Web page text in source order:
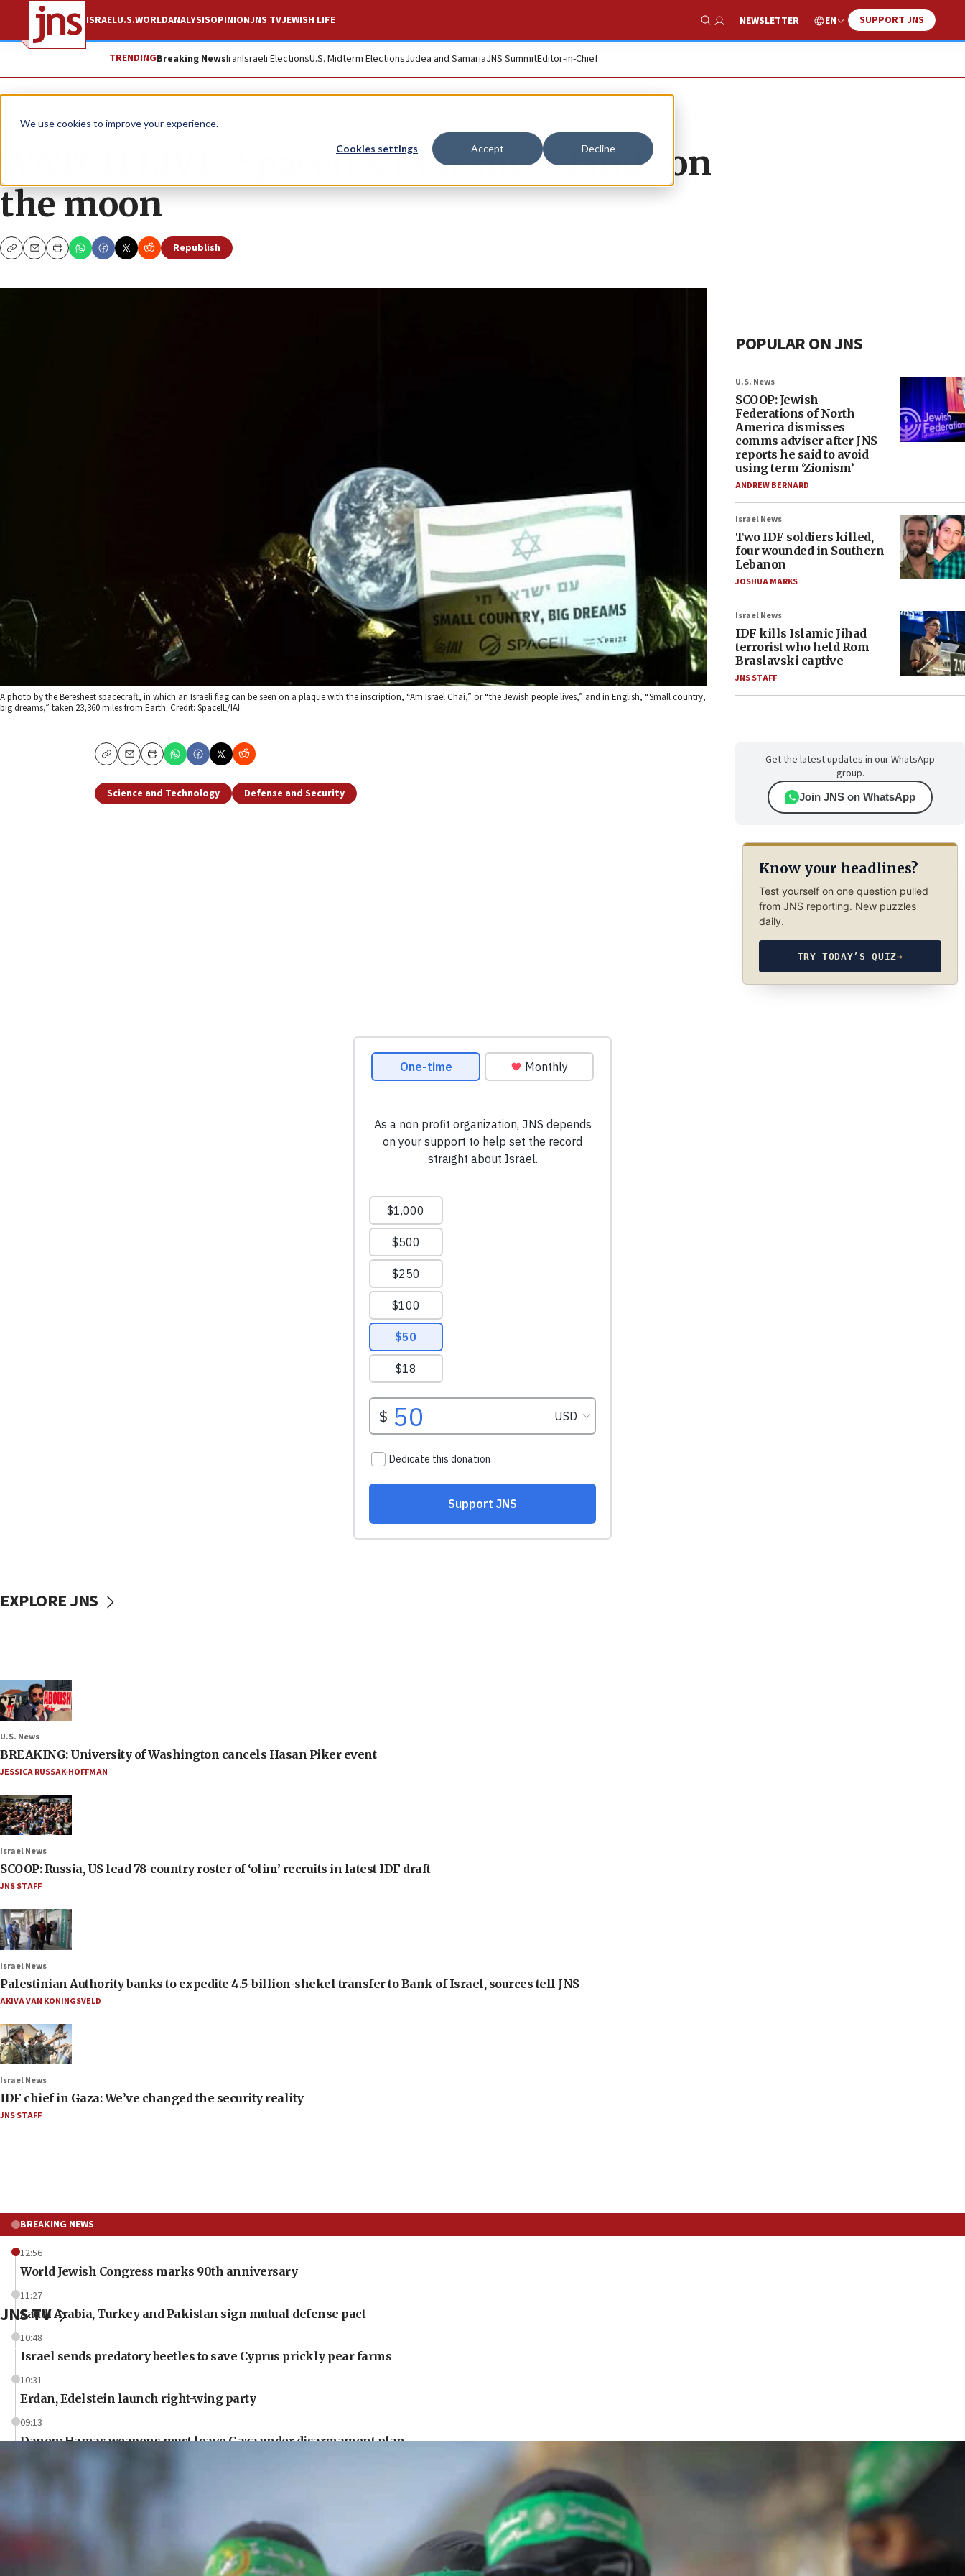
We use cookies to improve your experience.
Cookies settings Accept Decline
ISRAELU.S.WORLDANALYSISOPINIONJNS TVJEWISH LIFE
Show Search
NEWSLETTER EN SUPPORT JNS
TRENDINGBreaking NewsIranIsraeli ElectionsU.S. Midterm ElectionsJudea and SamariaJNS SummitEditor-in-Chief
News Israel News
WATCH LIVE: SpaceIL’s Beresheet lands on
the moon
CopyEmailPrint
Republish
A photo by the Beresheet spacecraft, in which an Israeli flag can be seen on a plaque with the inscription, “Am Israel Chai,” or “the Jewish people lives,” and in English, “Small country,
big dreams,” taken 23,360 miles from Earth. Credit: SpaceIL/IAI.
CopyEmailPrint
Science and Technology Defense and Security
POPULAR ON JNS
U.S. News
SCOOP: Jewish
Federations of North
America dismisses
comms adviser after JNS
reports he said to avoid
using term ‘Zionism’
ANDREW BERNARD
Israel News
Two IDF soldiers killed,
four wounded in Southern
Lebanon
JOSHUA MARKS
Israel News
IDF kills Islamic Jihad
terrorist who held Rom
Braslavski captive
JNS STAFF
Get the latest updates in our WhatsApp
group.
Join JNS on WhatsApp
Know your headlines?
Test yourself on one question pulled
from JNS reporting. New puzzles
daily.
TRY TODAY’S QUIZ→
EXPLORE JNS
U.S. News
BREAKING: University of Washington cancels Hasan Piker event
JESSICA RUSSAK-HOFFMAN
Israel News
SCOOP: Russia, US lead 78-country roster of ‘olim’ recruits in latest IDF draft
JNS STAFF
Israel News
Palestinian Authority banks to expedite 4.5-billion-shekel transfer to Bank of Israel, sources tell JNS
AKIVA VAN KONINGSVELD
Israel News
IDF chief in Gaza: We’ve changed the security reality
JNS STAFF
BREAKING NEWS
12:56
World Jewish Congress marks 90th anniversary
11:27
Saudi Arabia, Turkey and Pakistan sign mutual defense pact
10:48
Israel sends predatory beetles to save Cyprus prickly pear farms
10:31
Erdan, Edelstein launch right-wing party
09:13
Danon: Hamas weapons must leave Gaza under disarmament plan
Oct. 7 Hamas terrorist arrested posing as Gaza aid truck driver
UNICEF study: Malnutrition lower in Gaza than in surrounding Arab countries
CENTCOM: US has redirected 49 commercial vessels under Iran blockade
JNS TV